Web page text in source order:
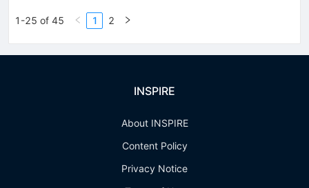
1-25 of 45 1 2
INSPIRE
About INSPIRE
Content Policy
Privacy Notice